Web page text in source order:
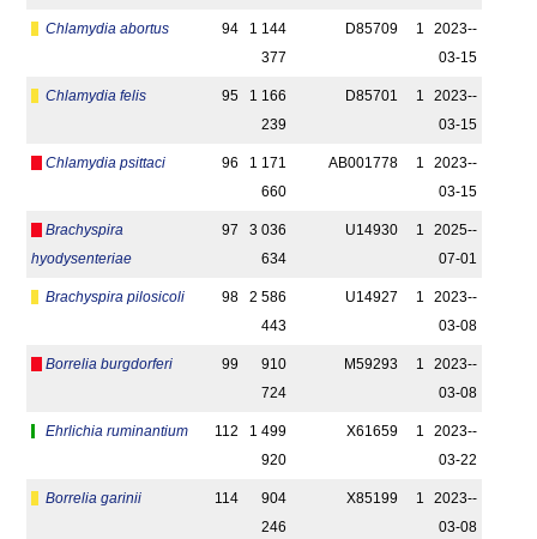
Chlamydia abortus 94
1 144
377
D85709 1
2023-­
03-15
Chlamydia felis 95
1 166
239
D85701 1
2023-­
03-15
Chlamydia psittaci 96
1 171
660
AB001778 1
2023-­
03-15
Brachyspira
hyodysenteriae
97
3 036
634
U14930 1
2025-­
07-01
Brachyspira pilosicoli 98
2 586
443
U14927 1
2023-­
03-08
Borrelia burgdorferi 99
910
724
M59293 1
2023-­
03-08
Ehrlichia ruminantium 112
1 499
920
X61659 1
2023-­
03-22
Borrelia garinii 114
904
246
X85199 1
2023-­
03-08